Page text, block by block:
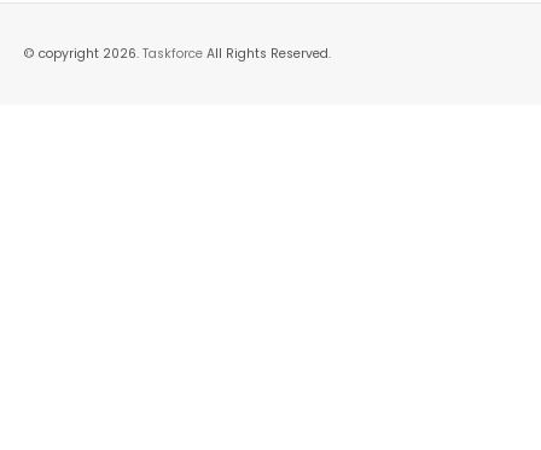
© copyright 2026. Taskforce All Rights Reserved.